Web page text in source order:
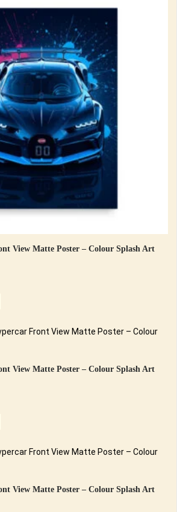
View Matte Poster – Colour Splash Art
View Matte Poster – Colour Splash Art
View Matte Poster – Colour Splash Art